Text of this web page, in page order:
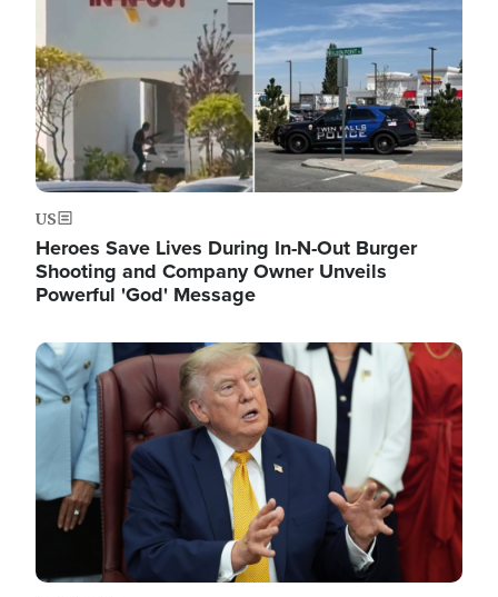
US
Heroes Save Lives During In-N-Out Burger
Shooting and Company Owner Unveils
Powerful 'God' Message
Image